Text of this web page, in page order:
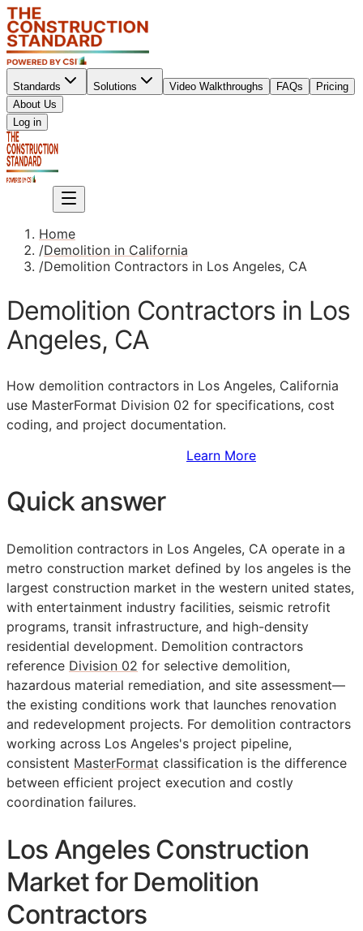
Standards Solutions Video Walkthroughs FAQs
Pricing
About Us
Log in
Home
/Demolition in California
/Demolition Contractors in Los Angeles, CA
Demolition Contractors in Los
Angeles, CA
How demolition contractors in Los Angeles, California
use MasterFormat Division 02 for specifications, cost
coding, and project documentation.
Learn More
Quick answer
Demolition contractors in Los Angeles, CA operate in a
metro construction market defined by los angeles is the
largest construction market in the western united states,
with entertainment industry facilities, seismic retrofit
programs, transit infrastructure, and high-density
residential development. Demolition contractors
reference Division 02 for selective demolition,
hazardous material remediation, and site assessment—
the existing conditions work that launches renovation
and redevelopment projects. For demolition contractors
working across Los Angeles's project pipeline,
consistent MasterFormat classification is the difference
between efficient project execution and costly
coordination failures.
Los Angeles Construction
Market for Demolition
Contractors